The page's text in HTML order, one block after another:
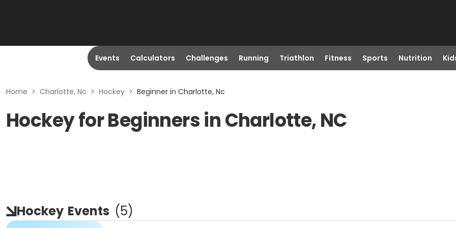
Events Calculators Challenges Running Triathlon Fitness Sports Nutrition
Home > Charlotte, Nc > Hockey > Beginner in Charlotte, Nc
Hockey for Beginners in Charlotte, NC
Hockey Events (5)